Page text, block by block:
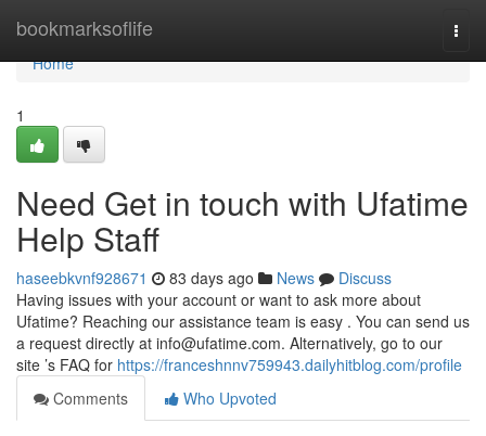
bookmarksoflife
Home
Home
1
Need Get in touch with Ufatime
Help Staff
haseebkvnf928671 83 days ago News
Discuss
Having issues with your account or want to ask more about
Ufatime? Reaching our assistance team is easy . You can send us
a request directly at info@ufatime.com. Alternatively, go to our
site ’s FAQ for https://franceshnnv759943.dailyhitblog.com/profile
Comments
Who Upvoted